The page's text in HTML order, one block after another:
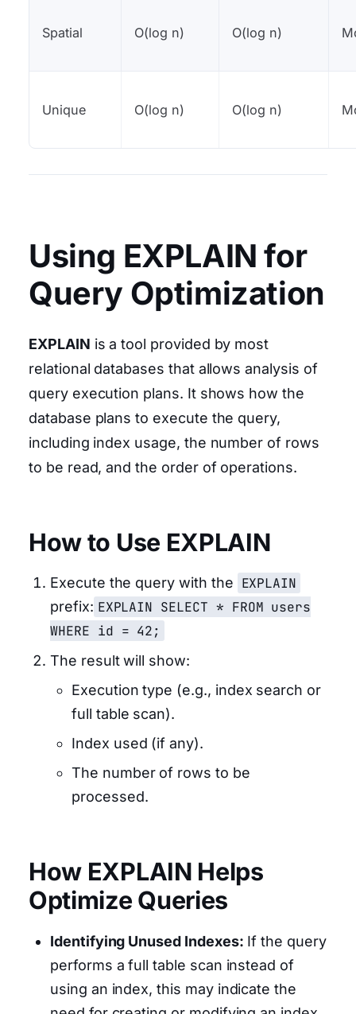
Spatial O(log n) O(log n)
Unique O(log n) O(log n)
Using EXPLAIN for
Query Optimization
EXPLAIN is a tool provided by most
relational databases that allows analysis of
query execution plans. It shows how the
database plans to execute the query,
including index usage, the number of rows
to be read, and the order of operations.
How to Use EXPLAIN
Execute the query with the EXPLAIN
prefix: EXPLAIN SELECT * FROM users
WHERE id = 42;
The result will show:
Execution type (e.g., index search or
full table scan).
Index used (if any).
The number of rows to be
processed.
How EXPLAIN Helps
Optimize Queries
Identifying Unused Indexes: If the query
performs a full table scan instead of
using an index, this may indicate the